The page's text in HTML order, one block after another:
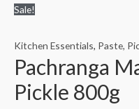
Sale!
Kitchen Essentials, Paste,
Pachranga
Pickle 800g